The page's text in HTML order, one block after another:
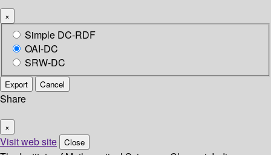
×
Simple DC-RDF
OAI-DC
SRW-DC
Export Cancel
Share
×
Visit web site Close